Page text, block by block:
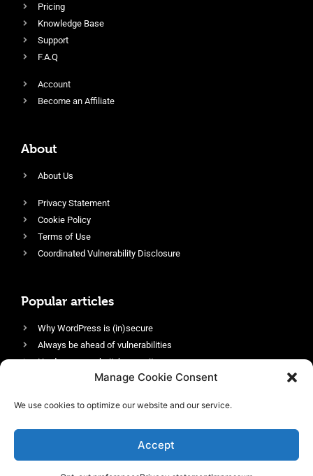
Manage Cookie Consent
We use cookies to optimize our website and our service.
Accept
Pricing
Knowledge Base
Support
F.A.Q
Account
Become an Affiliate
About
About Us
Privacy Statement
Cookie Policy
Terms of Use
Coordinated Vulnerability Disclosure
Popular articles
Why WordPress is (in)secure
Always be ahead of vulnerabilities
Harden your website’s security
Login protection as essential security
Enable an efficient and performant firewall